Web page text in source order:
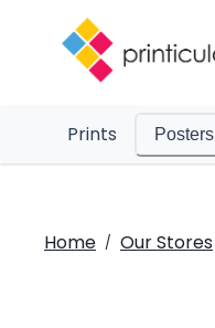
Prints Posters
Home / Our Stores